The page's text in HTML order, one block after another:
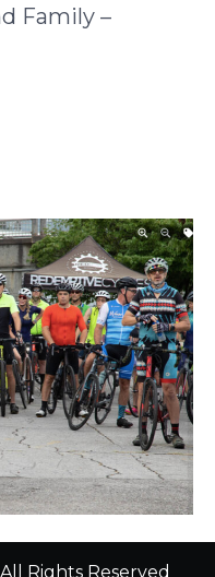
Family –
Rights Reserved